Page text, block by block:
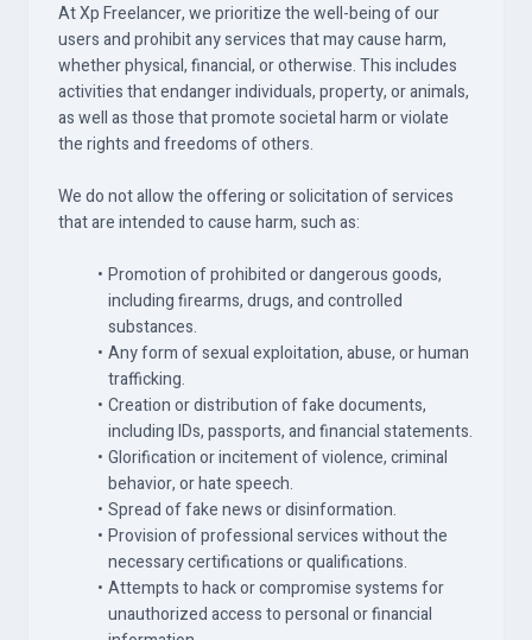
At Xp Freelancer, we prioritize the well-being of our
users and prohibit any services that may cause harm,
whether physical, financial, or otherwise. This includes
activities that endanger individuals, property, or animals,
as well as those that promote societal harm or violate
the rights and freedoms of others.
We do not allow the offering or solicitation of services
that are intended to cause harm, such as:
Promotion of prohibited or dangerous goods,
including firearms, drugs, and controlled
substances.
Any form of sexual exploitation, abuse, or human
trafficking.
Creation or distribution of fake documents,
including IDs, passports, and financial statements.
Glorification or incitement of violence, criminal
behavior, or hate speech.
Spread of fake news or disinformation.
Provision of professional services without the
necessary certifications or qualifications.
Attempts to hack or compromise systems for
unauthorized access to personal or financial